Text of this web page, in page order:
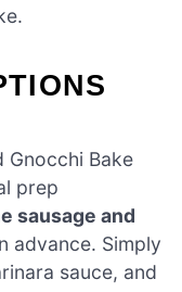
Gnocchi Bake
prep
sausage and
advance. Simply
sauce, and